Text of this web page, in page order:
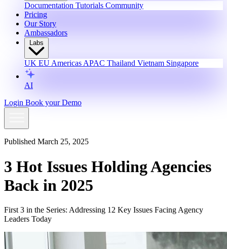
Documentation Tutorials Community
Pricing
Our Story
Ambassadors
Labs
UK EU Americas APAC Thailand Vietnam Singapore
AI
Login Book your Demo
Published March 25, 2025
3 Hot Issues Holding Agencies
Back in 2025
First 3 in the Series: Addressing 12 Key Issues Facing Agency
Leaders Today